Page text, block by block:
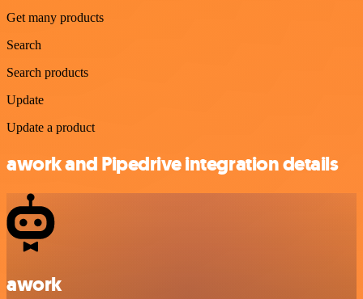
Get many products
Search
Search products
Update
Update a product
awork and Pipedrive integration details
awork